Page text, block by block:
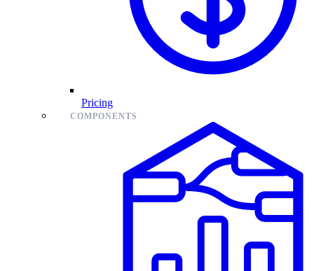
Pricing
COMPONENTS